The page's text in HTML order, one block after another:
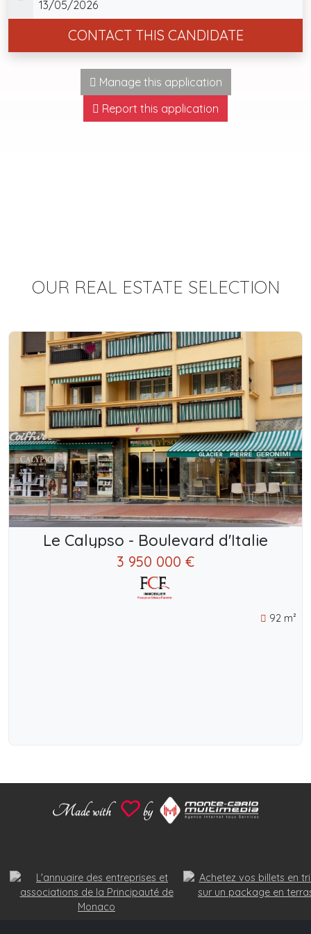
13/05/2026
CONTACT THIS CANDIDATE
Manage this application
Report this application
OUR REAL ESTATE SELECTION
Le Calypso - Boulevard d'Italie
3 950 000 €
92 m²